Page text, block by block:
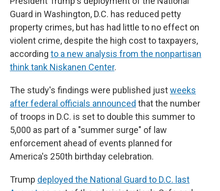
Guard in Washington, D.C. has reduced petty
property crimes, but has had little to no effect on
violent crime, despite the high cost to taxpayers,
according to a new analysis from the nonpartisan
think tank Niskanen Center.
The study's findings were published justweeks
after federal officials announced that the number
of troops in D.C. is set to double this summer to
5,000 as part of a "summer surge" of law
enforcement ahead of events planned for
America's 250th birthday celebration.
Trump deployed the National Guard to D.C. last